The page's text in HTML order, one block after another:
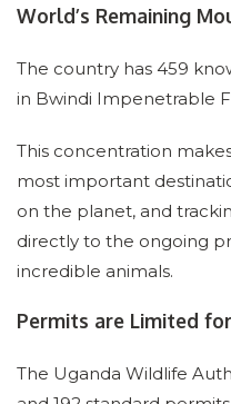
World’s Remaining
The country has 459
in Bwindi Impenetrable
This concentration
most important
on the planet, and
directly to the ongoing
incredible animals.
Permits are Limited
The Uganda Wildlife